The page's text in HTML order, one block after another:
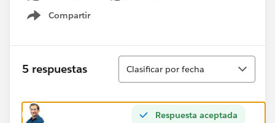
Compartir
Show menu
5 respuestas
Ordenar
Clasificar por fecha
Respuesta aceptada